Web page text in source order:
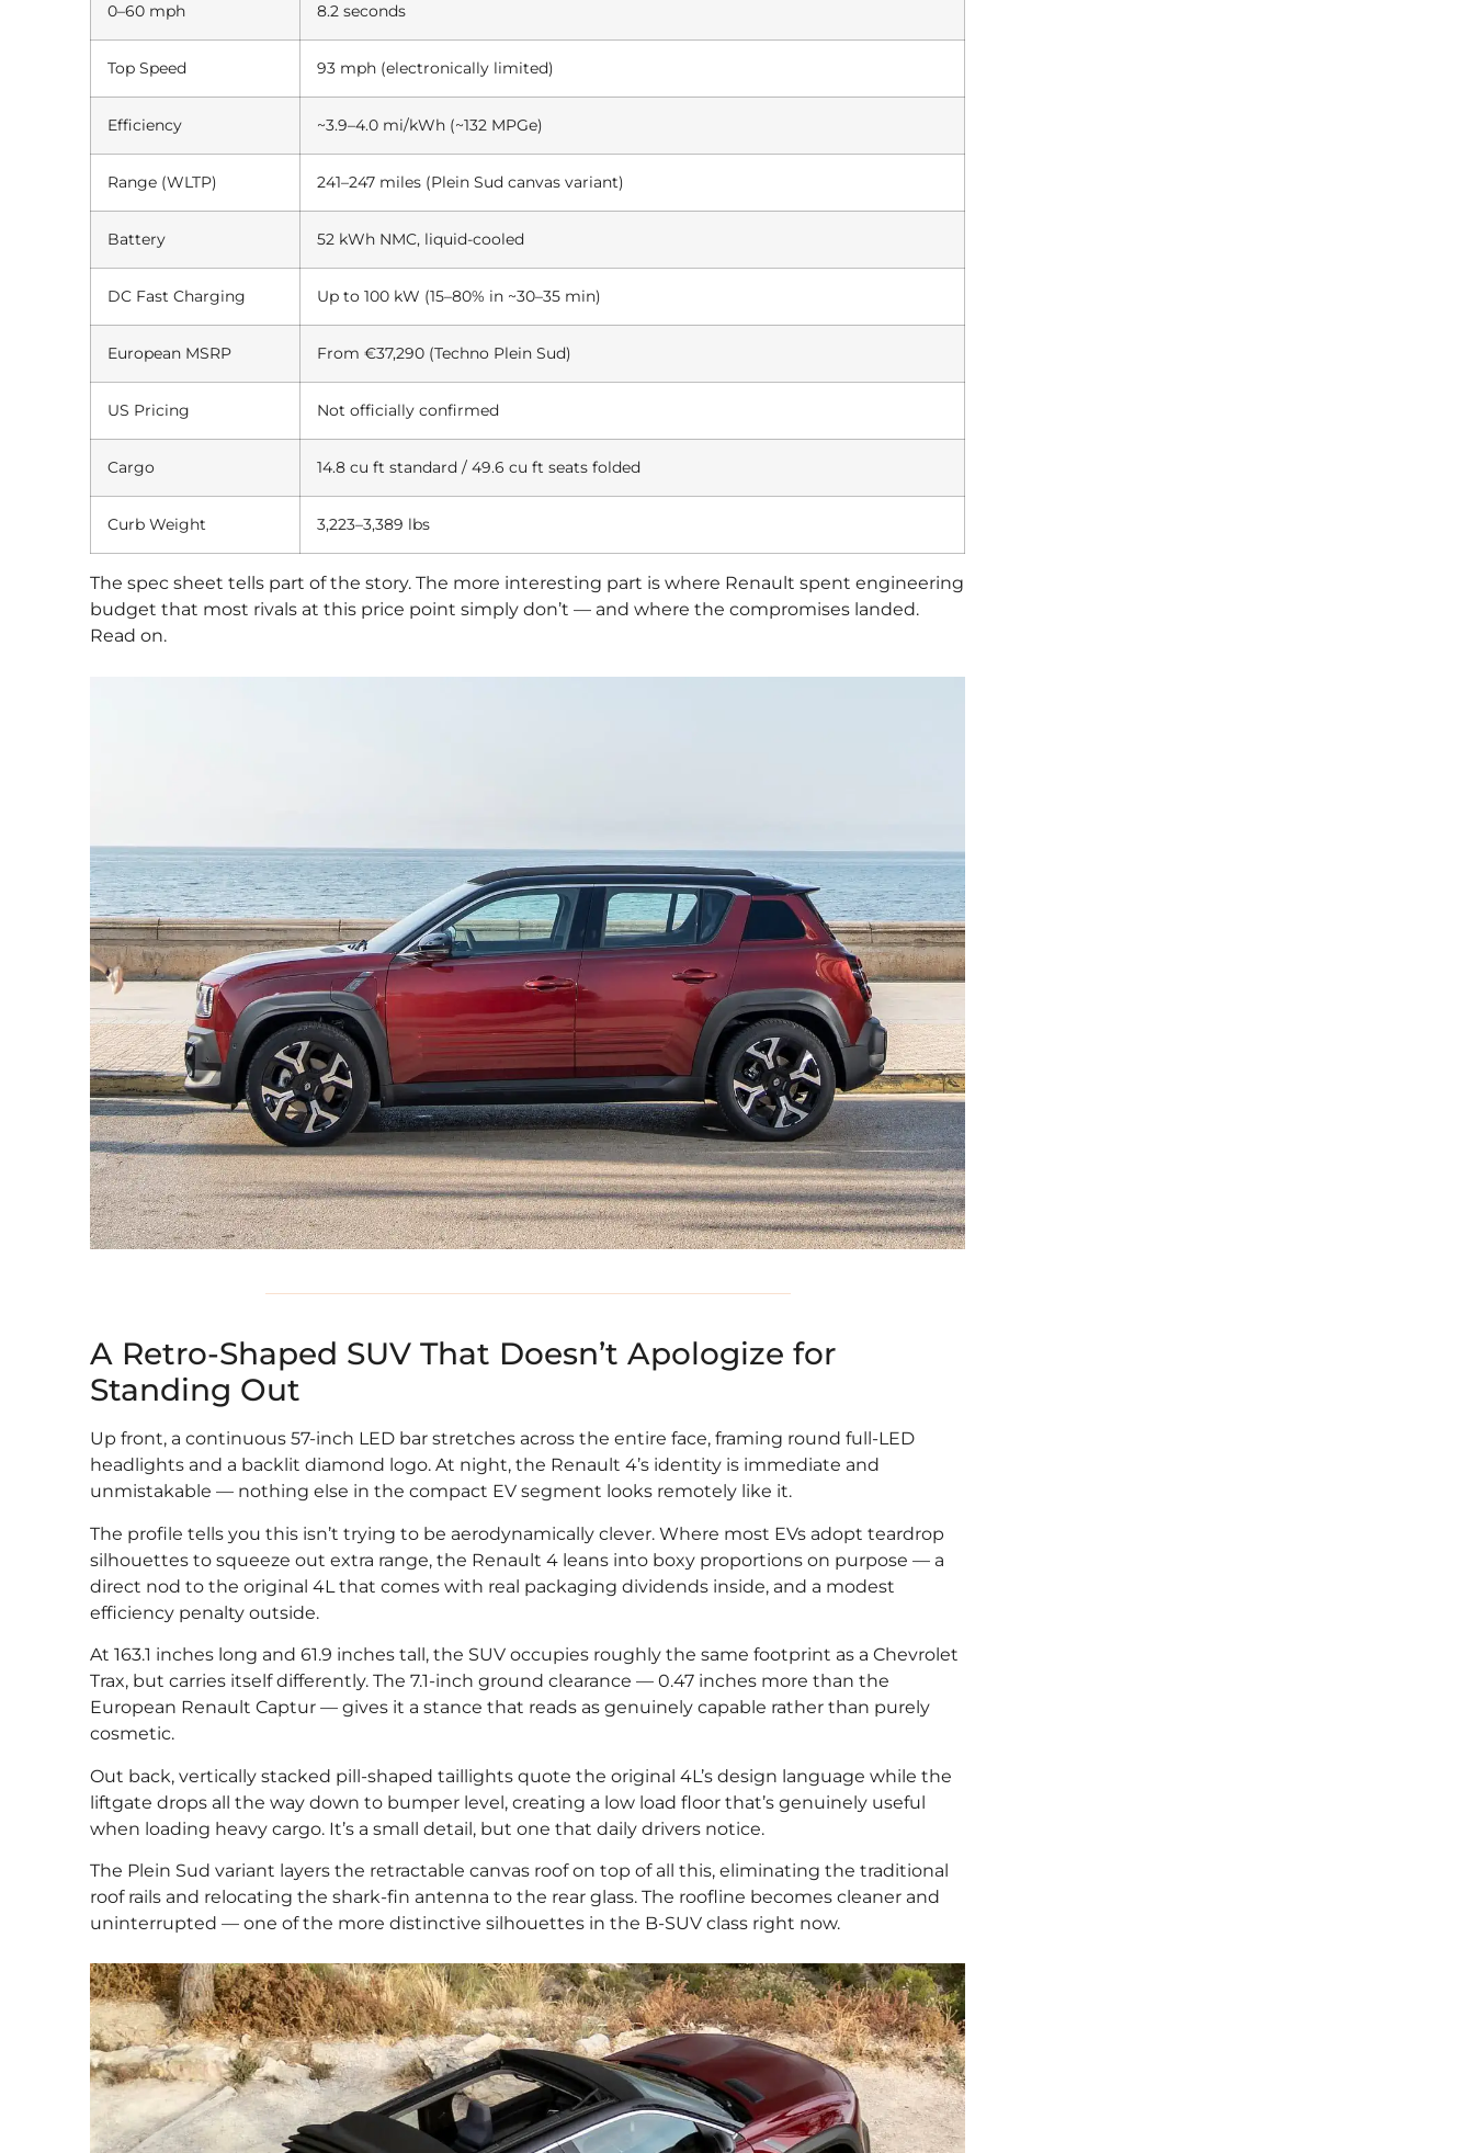
0–60 mph 8.2 seconds
Top Speed 93 mph (electronically limited)
Efficiency ~3.9–4.0 mi/kWh (~132 MPGe)
Range (WLTP) 241–247 miles (Plein Sud canvas variant)
Battery 52 kWh NMC, liquid-cooled
DC Fast Charging Up to 100 kW (15–80% in ~30–35 min)
European MSRP From €37,290 (Techno Plein Sud)
US Pricing Not officially confirmed
Cargo 14.8 cu ft standard / 49.6 cu ft seats folded
Curb Weight 3,223–3,389 lbs
The spec sheet tells part of the story. The more interesting part is where Renault spent engineering
budget that most rivals at this price point simply don’t — and where the compromises landed.
Read on.
A Retro-Shaped SUV That Doesn’t Apologize for
Standing Out
Up front, a continuous 57-inch LED bar stretches across the entire face, framing round full-LED
headlights and a backlit diamond logo. At night, the Renault 4’s identity is immediate and
unmistakable — nothing else in the compact EV segment looks remotely like it.
The profile tells you this isn’t trying to be aerodynamically clever. Where most EVs adopt teardrop
silhouettes to squeeze out extra range, the Renault 4 leans into boxy proportions on purpose — a
direct nod to the original 4L that comes with real packaging dividends inside, and a modest
efficiency penalty outside.
At 163.1 inches long and 61.9 inches tall, the SUV occupies roughly the same footprint as a Chevrolet
Trax, but carries itself differently. The 7.1-inch ground clearance — 0.47 inches more than the
European Renault Captur — gives it a stance that reads as genuinely capable rather than purely
cosmetic.
Out back, vertically stacked pill-shaped taillights quote the original 4L’s design language while the
liftgate drops all the way down to bumper level, creating a low load floor that’s genuinely useful
when loading heavy cargo. It’s a small detail, but one that daily drivers notice.
The Plein Sud variant layers the retractable canvas roof on top of all this, eliminating the traditional
roof rails and relocating the shark-fin antenna to the rear glass. The roofline becomes cleaner and
uninterrupted — one of the more distinctive silhouettes in the B-SUV class right now.